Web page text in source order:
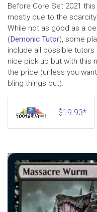
Before Core Set 2021
mostly due to the scarcity
While not as good as a
( Demonic Tutor), some
include all possible
nice pick up but with this
the price (unless you
bling things out).
$19.93*